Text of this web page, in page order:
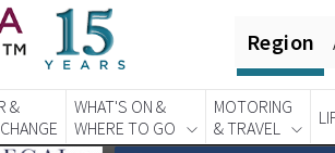
Region
&
WHAT'S ON &
WHERE TO GO
MOTORING
& TRAVEL